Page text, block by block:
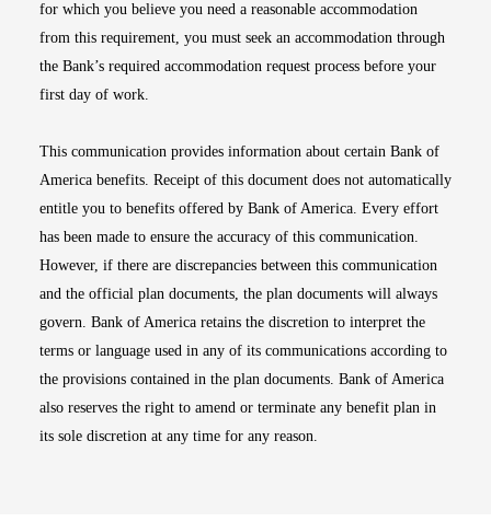
for which you believe you need a reasonable accommodation
from this requirement, you must seek an accommodation through
the Bank’s required accommodation request process before your
first day of work.
This communication provides information about certain Bank of
America benefits. Receipt of this document does not automatically
entitle you to benefits offered by Bank of America. Every effort
has been made to ensure the accuracy of this communication.
However, if there are discrepancies between this communication
and the official plan documents, the plan documents will always
govern. Bank of America retains the discretion to interpret the
terms or language used in any of its communications according to
the provisions contained in the plan documents. Bank of America
also reserves the right to amend or terminate any benefit plan in
its sole discretion at any time for any reason.